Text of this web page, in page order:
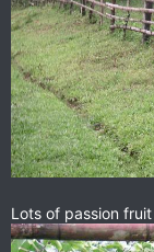
Lots of passion